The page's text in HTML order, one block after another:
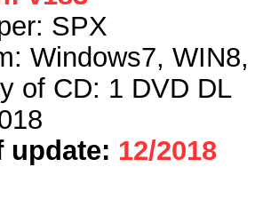
SPX
Windows7,
of CD: 1 DVD DL
update: 12/2018